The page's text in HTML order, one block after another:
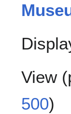
View (
500)